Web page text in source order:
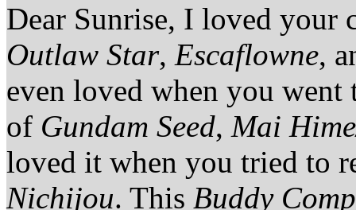
Dear Sunrise, I loved your
Outlaw Star, Escaflowne,
even loved when you went
of Gundam Seed, Mai
loved it when you tried to
Nichijou. This Buddy